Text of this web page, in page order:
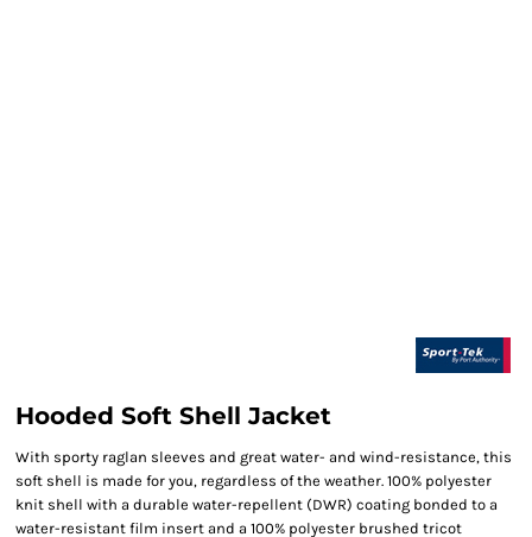
Hooded Soft Shell Jacket
With sporty raglan sleeves and great water- and wind-resistance, this
soft shell is made for you, regardless of the weather. 100% polyester
knit shell with a durable water-repellent (DWR) coating bonded to a
water-resistant film insert and a 100% polyester brushed tricot